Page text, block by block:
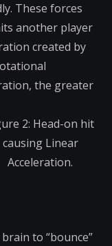
These forces
another player
created by
the greater
2: Head-on hit
causing Linear
Acceleration.
to “bounce”